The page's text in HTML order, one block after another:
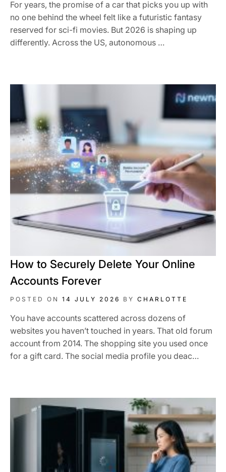
For years, the promise of a car that picks you up with
no one behind the wheel felt like a futuristic fantasy
reserved for sci-fi movies. But 2026 is shaping up
differently. Across the US, autonomous …
How to Securely Delete Your Online
Accounts Forever
POSTED ON 14 JULY 2026 BY CHARLOTTE
You have accounts scattered across dozens of
websites you haven’t touched in years. That old forum
account from 2014. The shopping site you used once
for a gift card. The social media profile you deac…